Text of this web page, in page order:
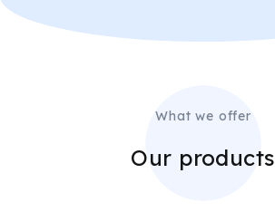
What we offer
Our products